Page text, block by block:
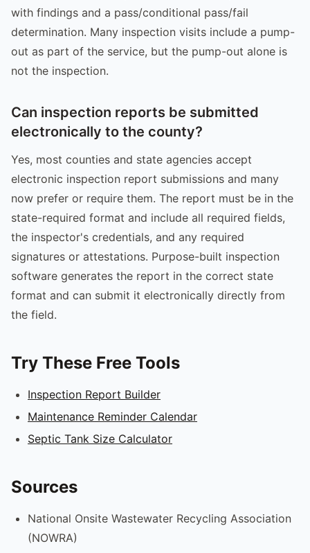
with findings and a pass/conditional pass/fail
determination. Many inspection visits include a pump-
out as part of the service, but the pump-out alone is
not the inspection.
Can inspection reports be submitted
electronically to the county?
Yes, most counties and state agencies accept
electronic inspection report submissions and many
now prefer or require them. The report must be in the
state-required format and include all required fields,
the inspector's credentials, and any required
signatures or attestations. Purpose-built inspection
software generates the report in the correct state
format and can submit it electronically directly from
the field.
Try These Free Tools
Inspection Report Builder
Maintenance Reminder Calendar
Septic Tank Size Calculator
Sources
National Onsite Wastewater Recycling Association
(NOWRA)